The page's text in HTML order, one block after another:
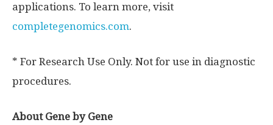
applications. To learn more, visit
completegenomics.com.
* For Research Use Only. Not for use in diagnostic
procedures.
About Gene by Gene